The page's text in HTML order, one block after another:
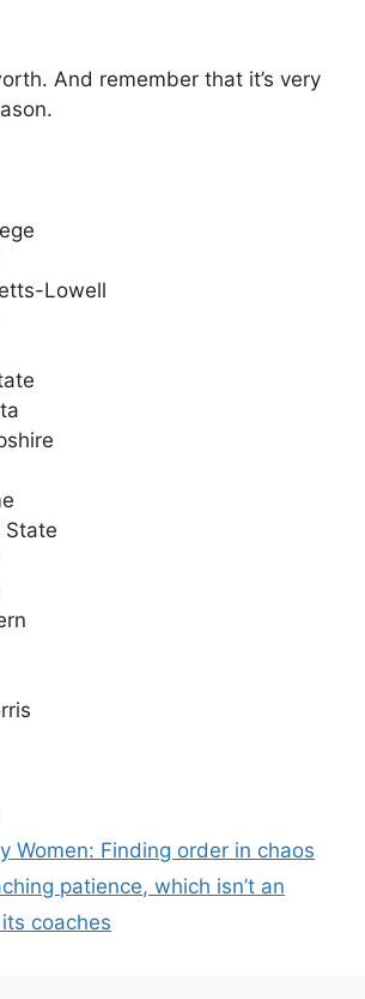
And remember that it’s very
Lowell
State
Women: Finding order in chaos
patience, which isn’t an
coaches